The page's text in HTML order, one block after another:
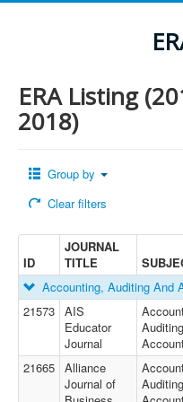
ERA Listing
2018)
Group by
Clear filters
ID
JOURNAL
TITLE
Accounting, Auditing And
21573 AIS
Educator
Journal
21665 Alliance
Journal of